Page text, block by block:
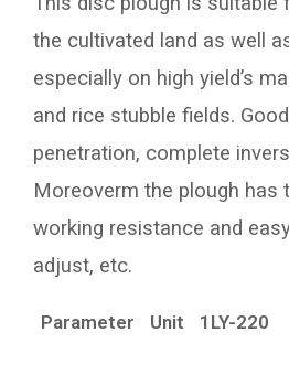
the cultivated land as well
especially on high yield’s
and rice stubble fields.
penetration, complete
Moreoverm the plough has
working resistance and
adjust, etc.
Parameter Unit 1LY-220